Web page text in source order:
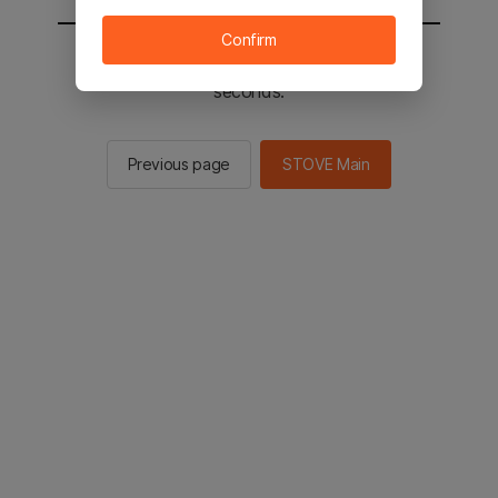
You will be sent to the STOVE main in 2
seconds.
Previous page STOVE Main
Confirm